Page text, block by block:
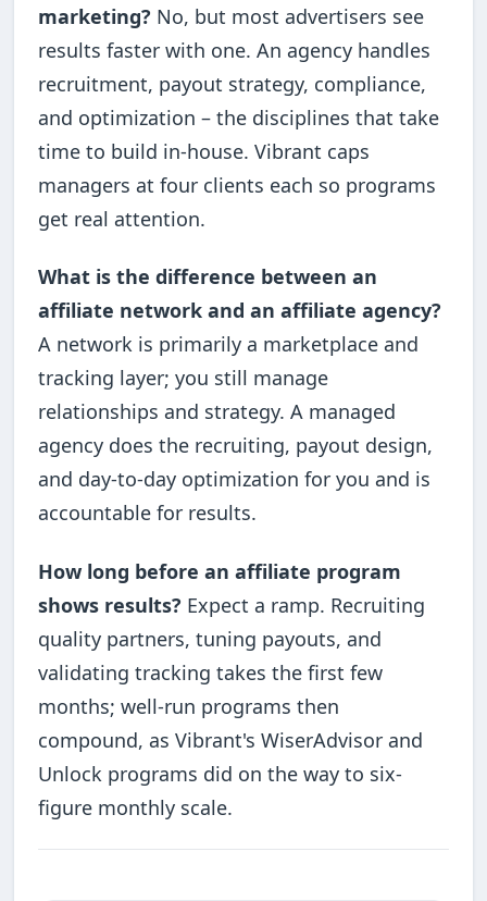
marketing? No, but most advertisers see
results faster with one. An agency handles
recruitment, payout strategy, compliance,
and optimization – the disciplines that take
time to build in-house. Vibrant caps
managers at four clients each so programs
get real attention.
What is the difference between an
affiliate network and an affiliate agency?
A network is primarily a marketplace and
tracking layer; you still manage
relationships and strategy. A managed
agency does the recruiting, payout design,
and day-to-day optimization for you and is
accountable for results.
How long before an affiliate program
shows results? Expect a ramp. Recruiting
quality partners, tuning payouts, and
validating tracking takes the first few
months; well-run programs then
compound, as Vibrant's WiserAdvisor and
Unlock programs did on the way to six-
figure monthly scale.